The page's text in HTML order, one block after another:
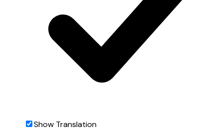
Show Translation